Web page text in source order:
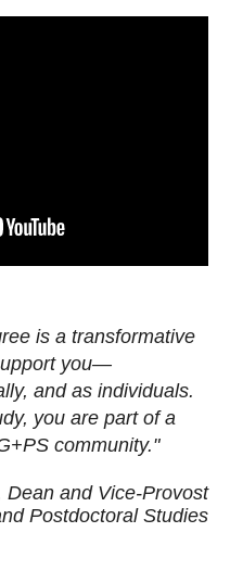
is a transformative
you—
and as individuals.
you are part of a
community."
and Vice-Provost
Postdoctoral Studies